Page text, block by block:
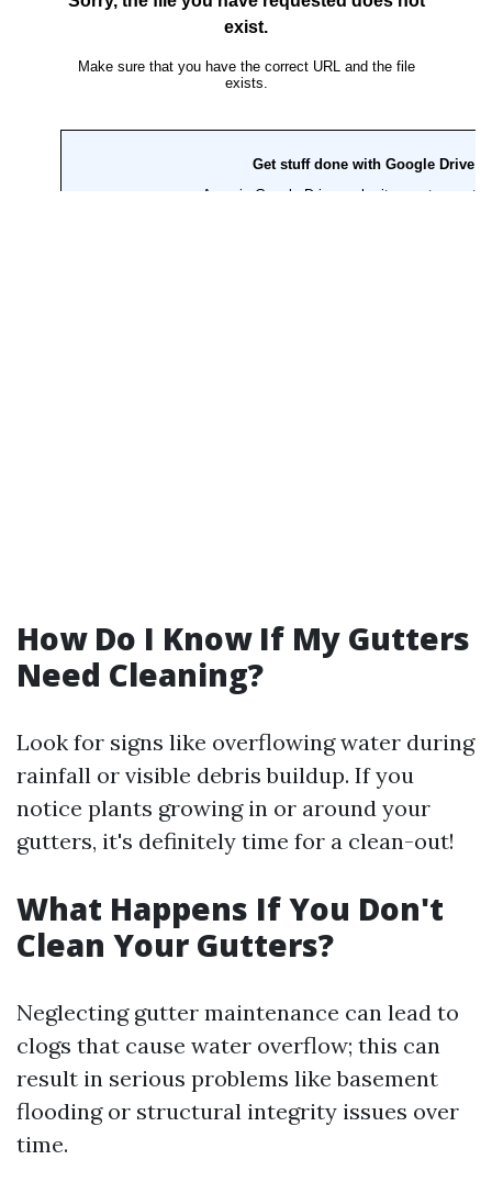
How Do I Know If My Gutters
Need Cleaning?
Look for signs like overflowing water during
rainfall or visible debris buildup. If you
notice plants growing in or around your
gutters, it's definitely time for a clean-out!
What Happens If You Don't
Clean Your Gutters?
Neglecting gutter maintenance can lead to
clogs that cause water overflow; this can
result in serious problems like basement
flooding or structural integrity issues over
time.